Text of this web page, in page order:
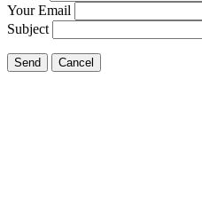
Your Email
Subject
Send Cancel